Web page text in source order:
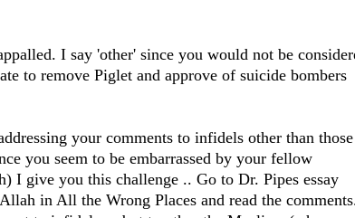
I say 'other' since you would not be
to remove Piglet and approve of suicide bombers
your comments to infidels other than those
you seem to be embarrassed by your fellow
I give you this challenge .. Go to Dr. Pipes essay
in All the Wrong Places and read the